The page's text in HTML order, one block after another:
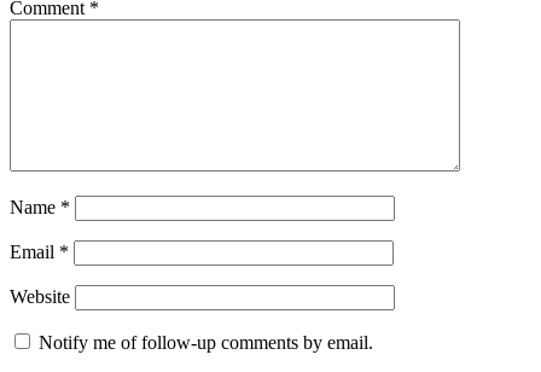
Comment *
Name *
Email *
Website
Notify me of follow-up comments by email.